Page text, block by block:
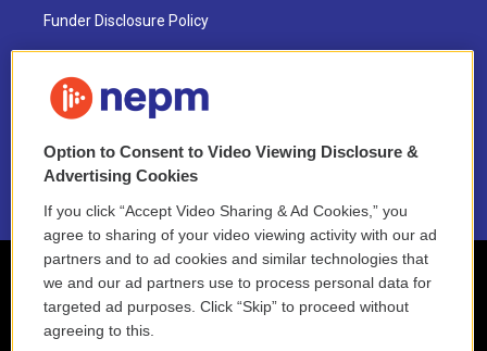
Funder Disclosure Policy
NEPM EEO Reports & Statement
2021 License Renewal
Option to Consent to Video Viewing Disclosure &
Advertising Cookies
If you click “Accept Video Sharing & Ad Cookies,” you
agree to sharing of your video viewing activity with our ad
partners and to ad cookies and similar technologies that
we and our ad partners use to process personal data for
targeted ad purposes. Click “Skip” to proceed without
agreeing to this.